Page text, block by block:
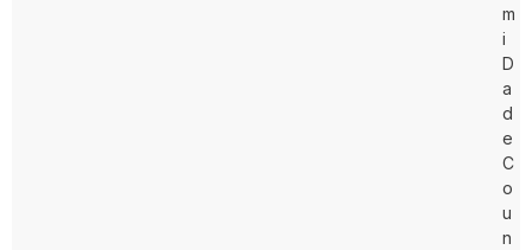
m
i
D
a
d
e
C
o
u
n